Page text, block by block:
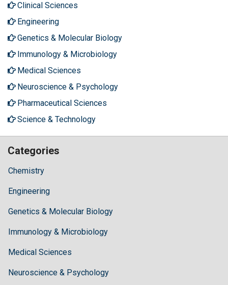
Clinical Sciences
Engineering
Genetics & Molecular Biology
Immunology & Microbiology
Medical Sciences
Neuroscience & Psychology
Pharmaceutical Sciences
Science & Technology
Categories
Chemistry
Engineering
Genetics & Molecular Biology
Immunology & Microbiology
Medical Sciences
Neuroscience & Psychology